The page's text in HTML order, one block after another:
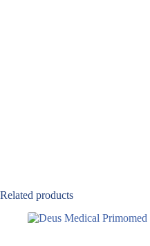
Related products